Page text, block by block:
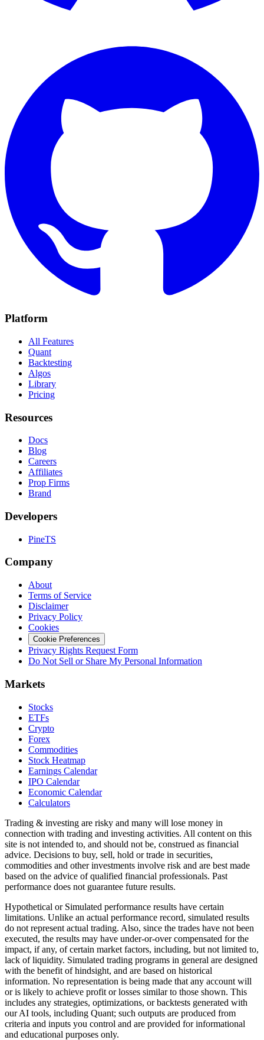
Platform
All Features
Quant
Backtesting
Algos
Library
Pricing
Resources
Docs
Blog
Careers
Affiliates
Prop Firms
Brand
Developers
PineTS
Company
About
Terms of Service
Disclaimer
Privacy Policy
Cookies
Cookie Preferences
Privacy Rights Request Form
Do Not Sell or Share My Personal Information
Markets
Stocks
ETFs
Crypto
Forex
Commodities
Stock Heatmap
Earnings Calendar
IPO Calendar
Economic Calendar
Calculators
Trading & investing are risky and many will lose money in
connection with trading and investing activities. All content on this
site is not intended to, and should not be, construed as financial
advice. Decisions to buy, sell, hold or trade in securities,
commodities and other investments involve risk and are best made
based on the advice of qualified financial professionals. Past
performance does not guarantee future results.
Hypothetical or Simulated performance results have certain
limitations. Unlike an actual performance record, simulated results
do not represent actual trading. Also, since the trades have not been
executed, the results may have under-or-over compensated for the
impact, if any, of certain market factors, including, but not limited to,
lack of liquidity. Simulated trading programs in general are designed
with the benefit of hindsight, and are based on historical
information. No representation is being made that any account will
or is likely to achieve profit or losses similar to those shown. This
includes any strategies, optimizations, or backtests generated with
our AI tools, including Quant; such outputs are produced from
criteria and inputs you control and are provided for informational
and educational purposes only.